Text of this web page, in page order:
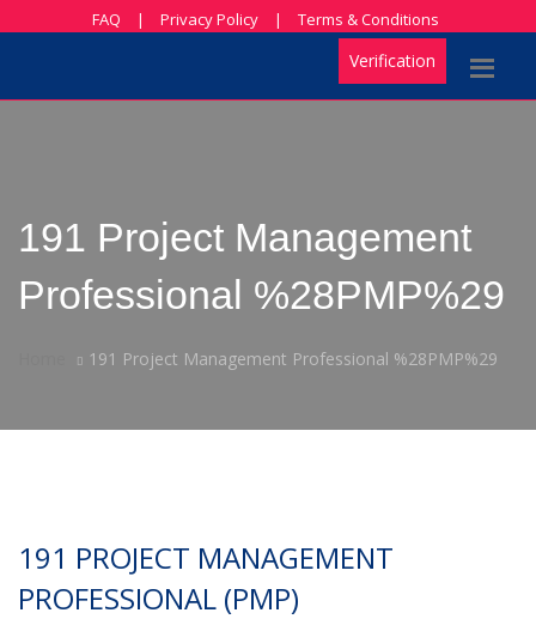
FAQ | Privacy Policy | Terms & Conditions
Verification
191 Project Management
Professional %28PMP%29
191 Project Management Professional %28PMP%29
191 PROJECT MANAGEMENT
PROFESSIONAL (PMP)